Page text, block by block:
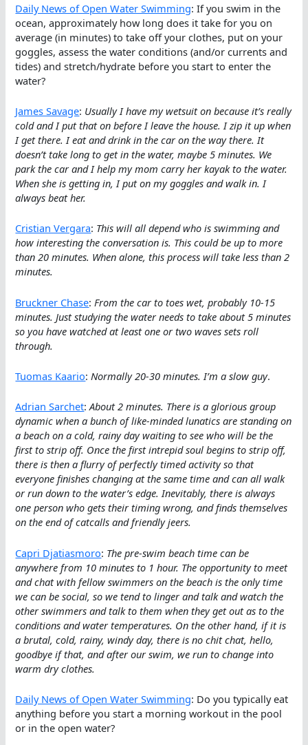
Daily News of Open Water Swimming: If you swim in the
ocean, approximately how long does it take for you on
average (in minutes) to take off your clothes, put on your
goggles, assess the water conditions (and/or currents and
tides) and stretch/hydrate before you start to enter the
water?
James Savage: Usually I have my wetsuit on because it’s really
cold and I put that on before I leave the house. I zip it up when
I get there. I eat and drink in the car on the way there. It
doesn’t take long to get in the water, maybe 5 minutes. We
park the car and I help my mom carry her kayak to the water.
When she is getting in, I put on my goggles and walk in. I
always beat her.
Cristian Vergara: This will all depend who is swimming and
how interesting the conversation is. This could be up to more
than 20 minutes. When alone, this process will take less than 2
minutes.
Bruckner Chase: From the car to toes wet, probably 10-15
minutes. Just studying the water needs to take about 5 minutes
so you have watched at least one or two waves sets roll
through.
Tuomas Kaario:Normally 20-30 minutes. I’m a slow guy.
Adrian Sarchet:About 2 minutes. There is a glorious group
dynamic when a bunch of like-minded lunatics are standing on
a beach on a cold, rainy day waiting to see who will be the
first to strip off. Once the first intrepid soul begins to strip off,
there is then a flurry of perfectly timed activity so that
everyone finishes changing at the same time and can all walk
or run down to the water’s edge. Inevitably, there is always
one person who gets their timing wrong, and finds themselves
on the end of catcalls and friendly jeers.
Capri Djatiasmoro: The pre-swim beach time can be
anywhere from 10 minutes to 1 hour. The opportunity to meet
and chat with fellow swimmers on the beach is the only time
we can be social, so we tend to linger and talk and watch the
other swimmers and talk to them when they get out as to the
conditions and water temperatures. On the other hand, if it is
a brutal, cold, rainy, windy day, there is no chit chat, hello,
goodbye if that, and after our swim, we run to change into
warm dry clothes.
Daily News of Open Water Swimming: Do you typically eat
anything before you start a morning workout in the pool
or in the open water?